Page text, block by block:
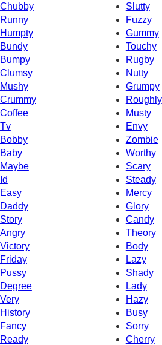
Chubby
Slutty
Runny
Fuzzy
Humpty
Gummy
Touchy
Bundy
Bumpy
Rugby
Clumsy
Nutty
Mushy
Grumpy
Crummy
Roughly
Coffee
Musty
Tv
Envy
Bobby
Zombie
Baby
Worthy
Maybe
Scary
Id
Steady
Easy
Mercy
Daddy
Glory
Candy
Story
Angry
Theory
Victory
Body
Friday
Lazy
Pussy
Shady
Degree
Lady
Very
Hazy
Busy
History
Fancy
Sorry
Ready
Cherry